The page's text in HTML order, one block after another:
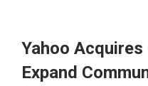
Yahoo
Expand